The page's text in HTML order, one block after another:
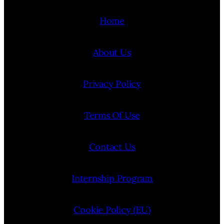
Home
About Us
Privacy Policy
Terms Of Use
Contact Us
Internship Program
Cookie Policy (EU)